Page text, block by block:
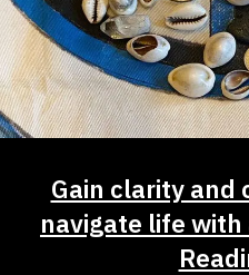
Gain clarity and
navigate life with